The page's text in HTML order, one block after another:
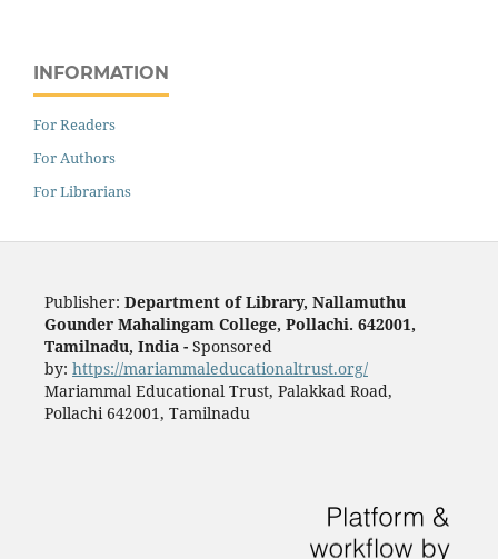
INFORMATION
For Readers
For Authors
For Librarians
Publisher: Department of Library, Nallamuthu
Gounder Mahalingam College, Pollachi. 642001,
Tamilnadu, India - Sponsored
by: https://mariammaleducationaltrust.org/
Mariammal Educational Trust, Palakkad Road,
Pollachi 642001, Tamilnadu